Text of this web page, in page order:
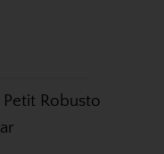
Petit Robusto